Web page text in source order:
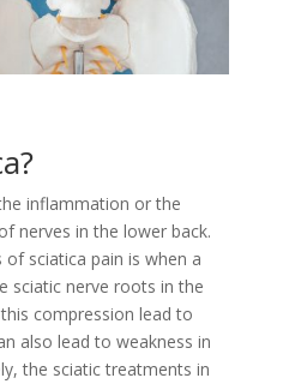
inflammation or the
nerves in the lower back.
sciatica pain is when a
sciatic nerve roots in the
compression lead to
also lead to weakness in
the sciatic treatments in